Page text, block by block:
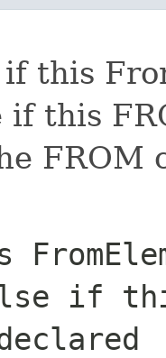
this
if this
FROM
if this